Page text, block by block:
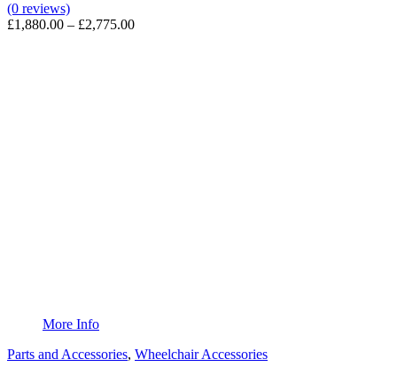
(0 reviews)
£1,880.00 – £2,775.00Price
More Info
Parts and Accessories, Wheelchair Accessories